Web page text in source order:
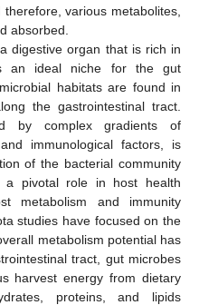
various metabolites,
absorbed.
digestive organ that is rich in
an ideal niche for the gut
habitats are found in
the gastrointestinal tract.
by complex gradients of
immunological factors, is
of the bacterial community
pivotal role in host health
metabolism and immunity
studies have focused on the
metabolism potential has
tract, gut microbes
harvest energy from dietary
proteins, and lipids